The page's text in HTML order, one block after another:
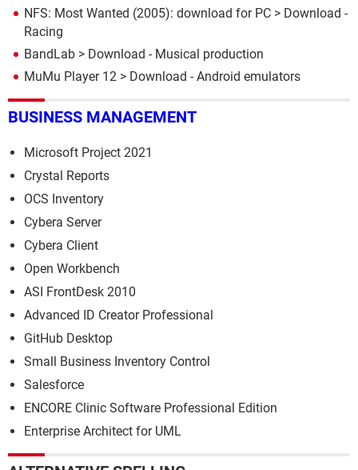
NFS: Most Wanted (2005): download for PC > Download -
Racing
BandLab > Download - Musical production
MuMu Player 12 > Download - Android emulators
BUSINESS MANAGEMENT
Microsoft Project 2021
Crystal Reports
OCS Inventory
Cybera Server
Cybera Client
Open Workbench
ASI FrontDesk 2010
Advanced ID Creator Professional
GitHub Desktop
Small Business Inventory Control
Salesforce
ENCORE Clinic Software Professional Edition
Enterprise Architect for UML